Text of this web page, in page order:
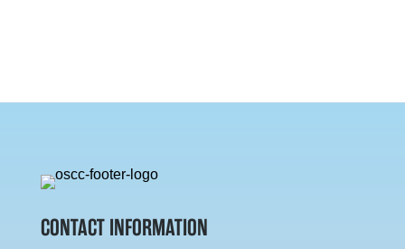
CONTACT INFORMATION